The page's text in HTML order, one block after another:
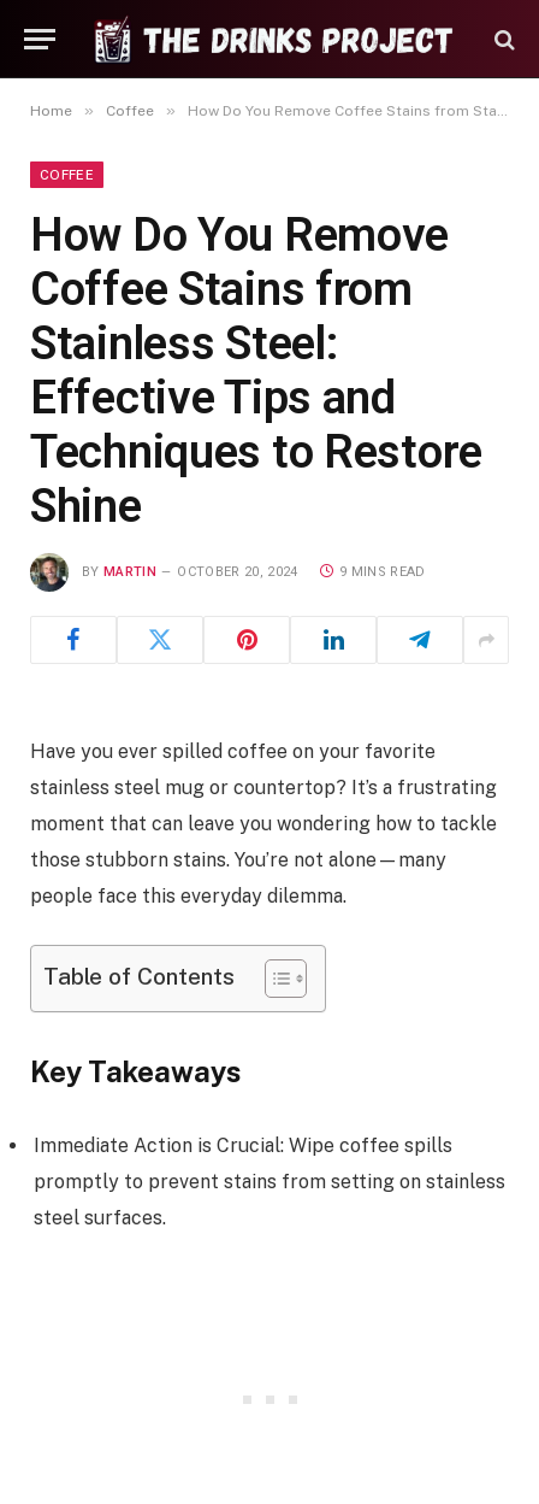
Home » Coffee » How Do You Remove Coffee Stains from Stainless Steel: Effective Tips and Techniques to Restore Shine
COFFEE
How Do You Remove
Coffee Stains from
Stainless Steel:
Effective Tips and
Techniques to Restore
Shine
BY MARTIN OCTOBER 20, 2024 9 MINS READ
Have you ever spilled coffee on your favorite
stainless steel mug or countertop? It’s a frustrating
moment that can leave you wondering how to tackle
those stubborn stains. You’re not alone—many
people face this everyday dilemma.
Table of Contents
Key Takeaways
Immediate Action is Crucial: Wipe coffee spills
promptly to prevent stains from setting on stainless
steel surfaces.